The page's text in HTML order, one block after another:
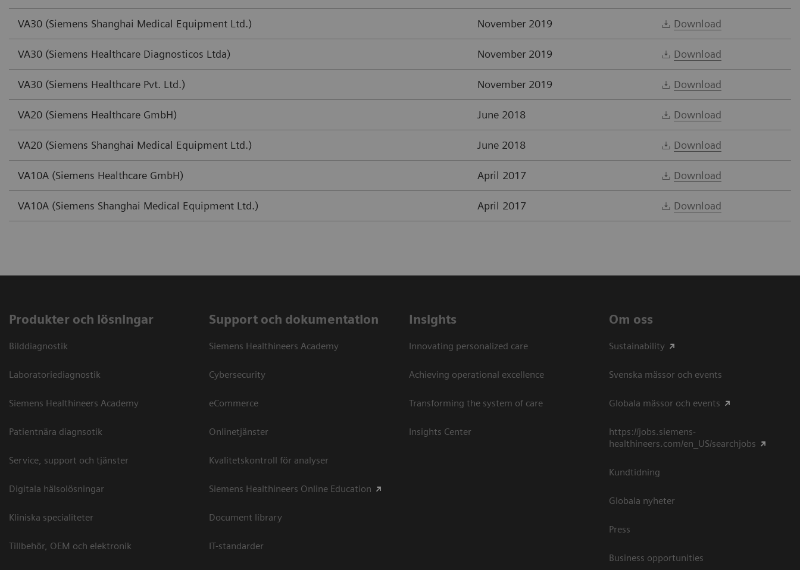
VA30 (Siemens Shanghai Medical Equipment Ltd.) November 2019 Download
VA30 (Siemens Healthcare Diagnosticos Ltda) November 2019 Download
VA30 (Siemens Healthcare Pvt. Ltd.) November 2019 Download
VA20 (Siemens Healthcare GmbH) June 2018 Download
VA20 (Siemens Shanghai Medical Equipment Ltd.) June 2018 Download
VA10A (Siemens Healthcare GmbH) April 2017 Download
VA10A (Siemens Shanghai Medical Equipment Ltd.) April 2017 Download
Produkter och lösningar
Bilddiagnostik
Laboratoriediagnostik
Siemens Healthineers Academy
Patientnära diagnsotik
Service, support och tjänster
Digitala hälsolösningar
Kliniska specialiteter
Tillbehör, OEM och elektronik
Support och dokumentation
Siemens Healthineers Academy
Cybersecurity
eCommerce
Onlinetjänster
Kvalitetskontroll för analyser
Siemens Healthineers Online Education
Document library
IT-standarder
Insights
Innovating personalized care
Achieving operational excellence​
Transforming the system of care
Insights Center
Om oss
Sustainability
Svenska mässor och events
Globala mässor och events
https://jobs.siemens-
healthineers.com/en_US/searchjobs
Kundtidning
Globala nyheter
Press
Business opportunities